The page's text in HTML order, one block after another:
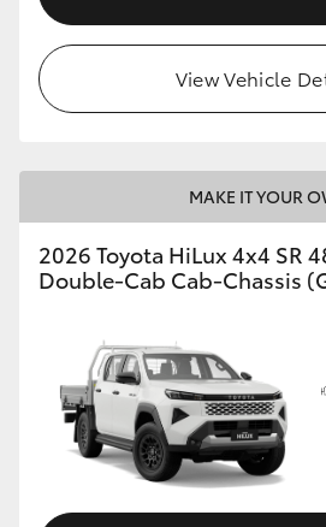
View Vehicle
MAKE IT YOUR
2026 Toyota HiLux 4x4 SR
Double-Cab Cab-Chassis